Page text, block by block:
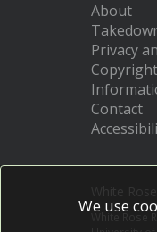
About
Privacy
Contact
White Rose
We use